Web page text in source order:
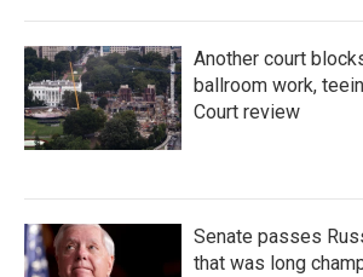
Another court
ballroom work,
Court review
Senate passes
that was long